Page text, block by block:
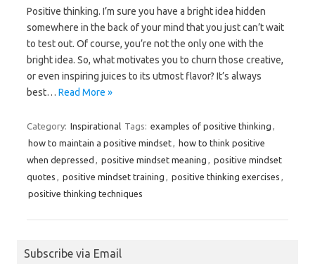
Positive thinking. I’m sure you have a bright idea hidden
somewhere in the back of your mind that you just can’t wait
to test out. Of course, you’re not the only one with the
bright idea. So, what motivates you to churn those creative,
or even inspiring juices to its utmost flavor? It’s always
best… Read More »
Category: Inspirational Tags: examples of positive thinking
how to maintain a positive mindset
how to think positive
when depressed
positive mindset meaning
positive mindset
quotes
positive mindset training positive thinking exercises
positive thinking techniques
Subscribe via Email